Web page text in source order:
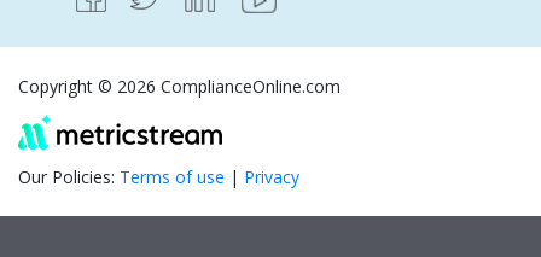
Copyright © 2026 ComplianceOnline.com
Our Policies: Terms of use | Privacy